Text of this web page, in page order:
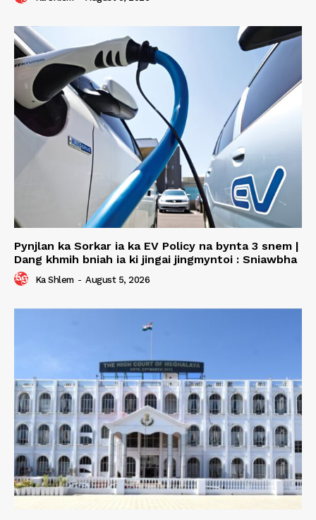
Pynjlan ka Sorkar ia ka EV Policy na bynta 3 snem |
Dang khmih bniah ia ki jingai jingmyntoi : Sniawbha
Ka Shlem - August 5, 2026